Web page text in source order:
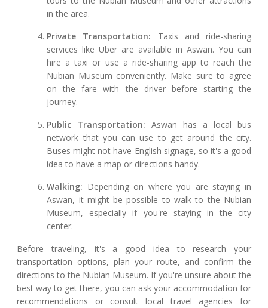
in the area.
Private Transportation: Taxis and ride-sharing
services like Uber are available in Aswan. You can
hire a taxi or use a ride-sharing app to reach the
Nubian Museum conveniently. Make sure to agree
on the fare with the driver before starting the
journey.
Public Transportation: Aswan has a local bus
network that you can use to get around the city.
Buses might not have English signage, so it's a good
idea to have a map or directions handy.
Walking: Depending on where you are staying in
Aswan, it might be possible to walk to the Nubian
Museum, especially if you're staying in the city
center.
Before traveling, it's a good idea to research your
transportation options, plan your route, and confirm the
directions to the Nubian Museum. If you're unsure about the
best way to get there, you can ask your accommodation for
recommendations or consult local travel agencies for